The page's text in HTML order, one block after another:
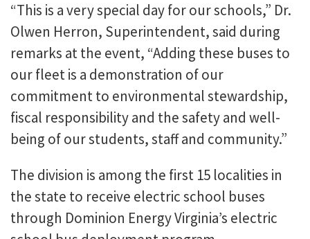
“This is a very special day for our schools,” Dr.
Olwen Herron, Superintendent, said during
remarks at the event, “Adding these buses to
our fleet is a demonstration of our
commitment to environmental stewardship,
fiscal responsibility and the safety and well-
being of our students, staff and community.”
The division is among the first 15 localities in
the state to receive electric school buses
through Dominion Energy Virginia’s electric